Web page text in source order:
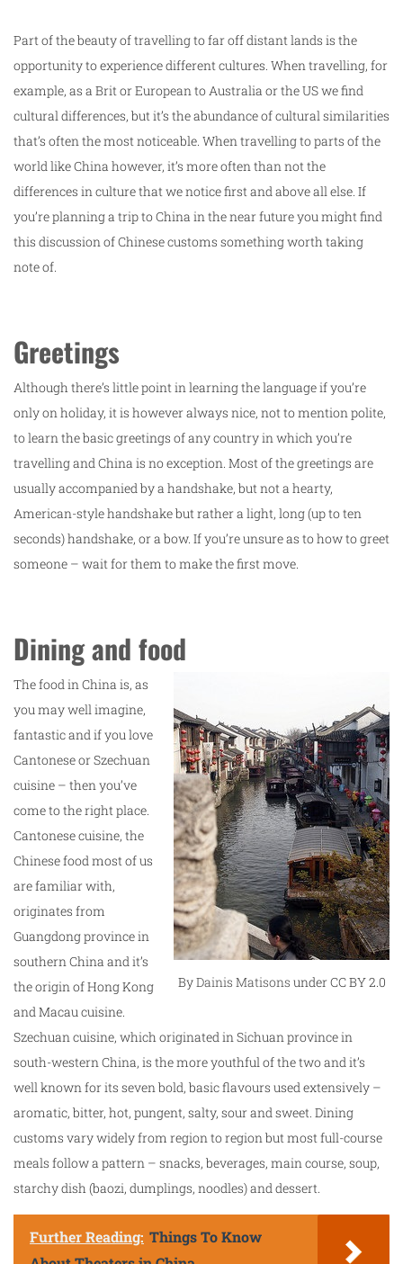
Part of the beauty of travelling to far off distant lands is the
opportunity to experience different cultures. When travelling, for
example, as a Brit or European to Australia or the US we find
cultural differences, but it’s the abundance of cultural similarities
that’s often the most noticeable. When travelling to parts of the
world like China however, it’s more often than not the
differences in culture that we notice first and above all else. If
you’re planning a trip to China in the near future you might find
this discussion of Chinese customs something worth taking
note of.
Greetings
Although there’s little point in learning the language if you’re
only on holiday, it is however always nice, not to mention polite,
to learn the basic greetings of any country in which you’re
travelling and China is no exception. Most of the greetings are
usually accompanied by a handshake, but not a hearty,
American-style handshake but rather a light, long (up to ten
seconds) handshake, or a bow. If you’re unsure as to how to greet
someone – wait for them to make the first move.
Dining and food
ByDainis Matisons under CC BY 2.0
The food in China is, as
you may well imagine,
fantastic and if you love
Cantonese or Szechuan
cuisine – then you’ve
come to the right place.
Cantonese cuisine, the
Chinese food most of us
are familiar with,
originates from
Guangdong province in
southern China and it’s
the origin of Hong Kong
and Macau cuisine.
Szechuan cuisine, which originated in Sichuan province in
south-western China, is the more youthful of the two and it’s
well known for its seven bold, basic flavours used extensively –
aromatic, bitter, hot, pungent, salty, sour and sweet. Dining
customs vary widely from region to region but most full-course
meals follow a pattern – snacks, beverages, main course, soup,
starchy dish (baozi, dumplings, noodles) and dessert.
Further Reading: Things To Know